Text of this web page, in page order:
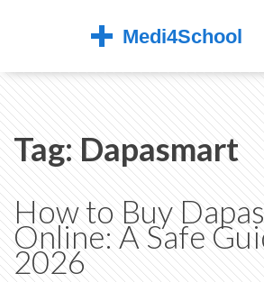
Tag: Dapasmart
How to Buy
Online: A Safe
2026